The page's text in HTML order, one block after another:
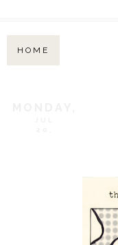
HOME